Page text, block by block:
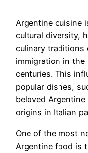
Argentine cuisine
cultural diversity,
culinary traditions
immigration in the
centuries. This
popular dishes,
beloved
origins in Italian
One of the most
Argentine food is